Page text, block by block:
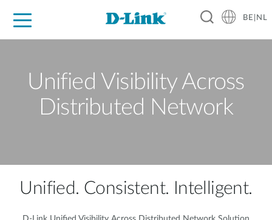
BE|NL
Unified Visibility Across
Distributed Network
Unified. Consistent. Intelligent.